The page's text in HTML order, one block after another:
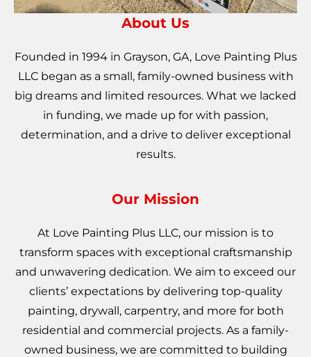
About Us
Founded in 1994 in Grayson, GA, Love Painting Plus
LLC began as a small, family-owned business with
big dreams and limited resources. What we lacked
in funding, we made up for with passion,
determination, and a drive to deliver exceptional
results.
Our Mission
At Love Painting Plus LLC, our mission is to
transform spaces with exceptional craftsmanship
and unwavering dedication. We aim to exceed our
clients’ expectations by delivering top-quality
painting, drywall, carpentry, and more for both
residential and commercial projects. As a family-
owned business, we are committed to building